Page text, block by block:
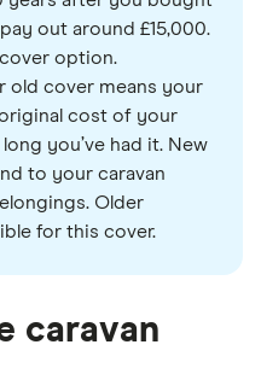
out around £15,000.
option.
old cover means your
cost of your
you’ve had it. New
to your caravan
Older
for this cover.
caravan